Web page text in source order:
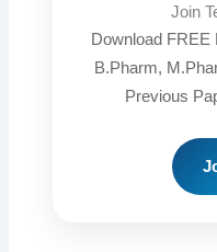
Join
Download
B.Pharm,
Previous